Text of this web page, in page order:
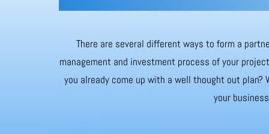
There are several different ways to form a
management and investment process of your
you already come up with a well thought out
your